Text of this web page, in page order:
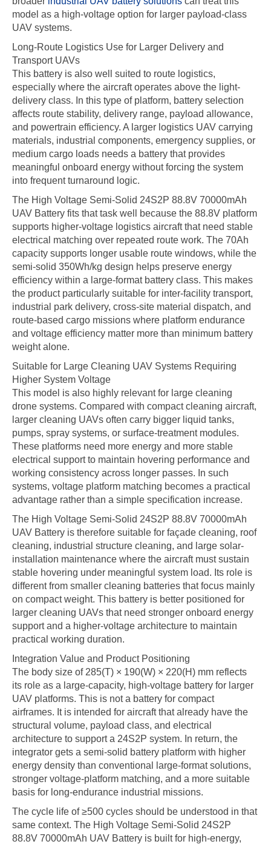
model as a high-voltage option for larger payload-class
UAV systems.
Long-Route Logistics Use for Larger Delivery and
Transport UAVs
This battery is also well suited to route logistics,
especially where the aircraft operates above the light-
delivery class. In this type of platform, battery selection
affects route stability, delivery range, payload allowance,
and powertrain efficiency. A larger logistics UAV carrying
materials, industrial components, emergency supplies, or
medium cargo loads needs a battery that provides
meaningful onboard energy without forcing the system
into frequent turnaround logic.
The High Voltage Semi-Solid 24S2P 88.8V 70000mAh
UAV Battery fits that task well because the 88.8V platform
supports higher-voltage logistics aircraft that need stable
electrical matching over repeated route work. The 70Ah
capacity supports longer usable route windows, while the
semi-solid 350Wh/kg design helps preserve energy
efficiency within a large-format battery class. This makes
the product particularly suitable for inter-facility transport,
industrial park delivery, cross-site material dispatch, and
route-based cargo missions where platform endurance
and voltage efficiency matter more than minimum battery
weight alone.
Suitable for Large Cleaning UAV Systems Requiring
Higher System Voltage
This model is also highly relevant for large cleaning
drone systems. Compared with compact cleaning aircraft,
larger cleaning UAVs often carry bigger liquid tanks,
pumps, spray systems, or surface-treatment modules.
These platforms need more energy and more stable
electrical support to maintain hovering performance and
working consistency across longer passes. In such
systems, voltage platform matching becomes a practical
advantage rather than a simple specification increase.
The High Voltage Semi-Solid 24S2P 88.8V 70000mAh
UAV Battery is therefore suitable for façade cleaning, roof
cleaning, industrial structure cleaning, and large solar-
installation maintenance where the aircraft must sustain
stable hovering under meaningful system load. Its role is
different from smaller cleaning batteries that focus mainly
on compact weight. This battery is better positioned for
larger cleaning UAVs that need stronger onboard energy
support and a higher-voltage architecture to maintain
practical working duration.
Integration Value and Product Positioning
The body size of 285(T) × 190(W) × 220(H) mm reflects
its role as a large-capacity, high-voltage battery for larger
UAV platforms. This is not a battery for compact
airframes. It is intended for aircraft that already have the
structural volume, payload class, and electrical
architecture to support a 24S2P system. In return, the
integrator gets a semi-solid battery platform with higher
energy density than conventional large-format solutions,
stronger voltage-platform matching, and a more suitable
basis for long-endurance industrial missions.
The cycle life of ≥500 cycles should be understood in that
same context. The High Voltage Semi-Solid 24S2P
88.8V 70000mAh UAV Battery is built for high-energy,